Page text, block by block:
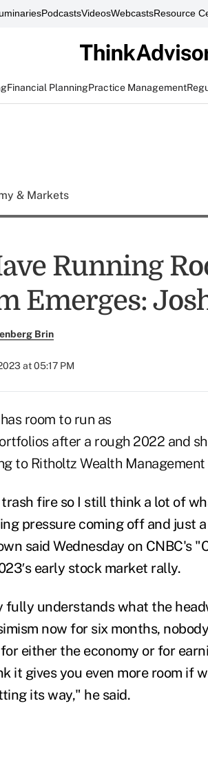
PodcastsVideosWebcastsResource
Financial PlanningPractice Management
& Markets
Running
Emerges:
Brin
at 05:17 PM
room to run as
after a rough 2022 and
to Ritholtz Wealth Management
fire so I still think a lot of
pressure coming off and just
said Wednesday on CNBC's
early stock market rally.
fully understands what the
now for six months,
either the economy or for
it gives you even more room if
its way," he said.